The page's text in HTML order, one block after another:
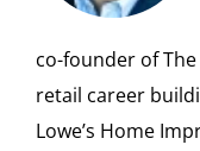
co-founder of
retail career
Lowe’s Home